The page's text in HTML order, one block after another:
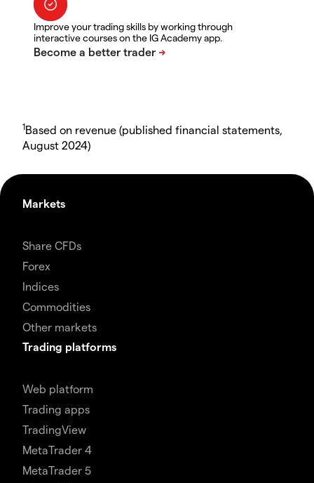
Improve your trading skills by working through
interactive courses on the IG Academy app.
1Based on revenue (published financial statements,
August 2024)
Markets
Share CFDs
Forex
Indices
Commodities
Other markets
Trading platforms
Web platform
Trading apps
TradingView
MetaTrader 4
MetaTrader 5